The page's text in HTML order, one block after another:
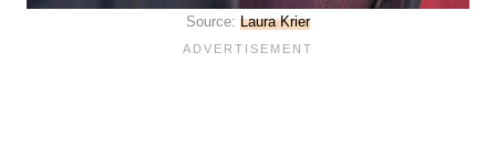
Source: Laura Krier